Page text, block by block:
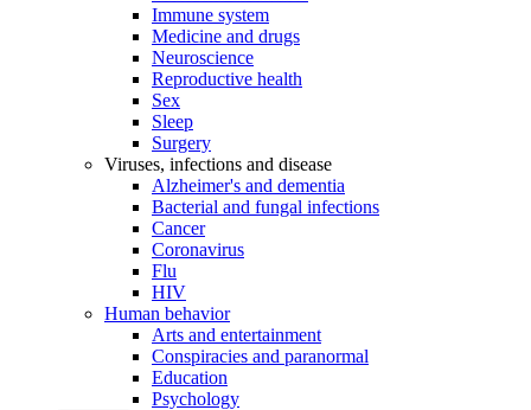
Immune system
Medicine and drugs
Neuroscience
Reproductive health
Sex
Sleep
Surgery
Viruses, infections and disease
Alzheimer's and dementia
Bacterial and fungal infections
Cancer
Coronavirus
Flu
HIV
Human behavior
Arts and entertainment
Conspiracies and paranormal
Education
Psychology